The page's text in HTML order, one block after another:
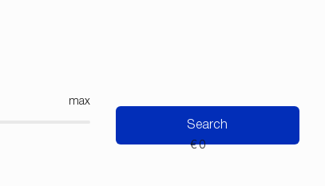
max
Search